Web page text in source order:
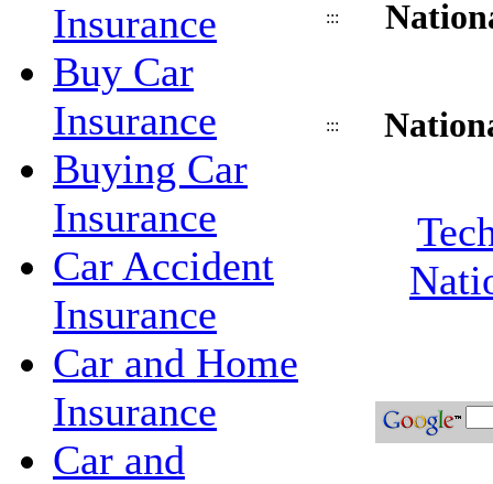
Insurance
Buy Car
Insurance
Buying Car
Insurance
Car Accident
Insurance
Car and Home
Insurance
Car and
:::
:::